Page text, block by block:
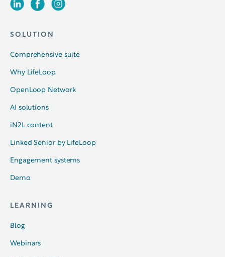
SOLUTION
Comprehensive suite
Why LifeLoop
OpenLoop Network
AI solutions
iN2L content
Linked Senior by LifeLoop
Engagement systems
Demo
LEARNING
Blog
Webinars